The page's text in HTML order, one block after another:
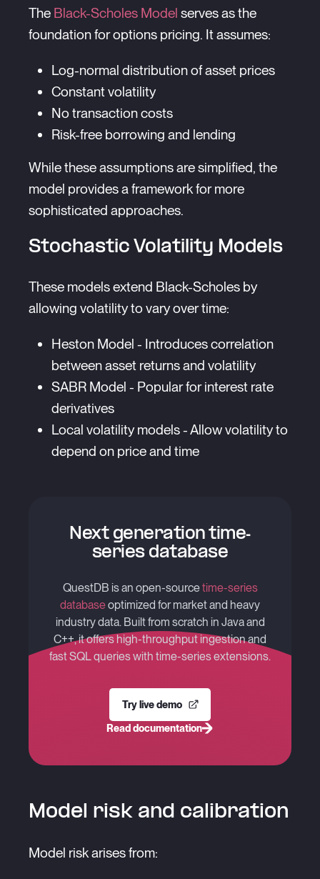
The Black-Scholes Model serves as the
foundation for options pricing. It assumes:
Log-normal distribution of asset prices
Constant volatility
No transaction costs
Risk-free borrowing and lending
While these assumptions are simplified, the
model provides a framework for more
sophisticated approaches.
Stochastic Volatility Models
These models extend Black-Scholes by
allowing volatility to vary over time:
Heston Model - Introduces correlation
between asset returns and volatility
SABR Model - Popular for interest rate
derivatives
Local volatility models - Allow volatility to
depend on price and time
Next generation time-
series database
QuestDB is an open-sourcetime-series
databaseoptimized for market and heavy
industry data. Built from scratch in Java and
C++, it offers high-throughput ingestion and
fast SQL queries with time-series extensions.
Try live demo
Read documentation
Model risk and calibration
Model risk arises from: